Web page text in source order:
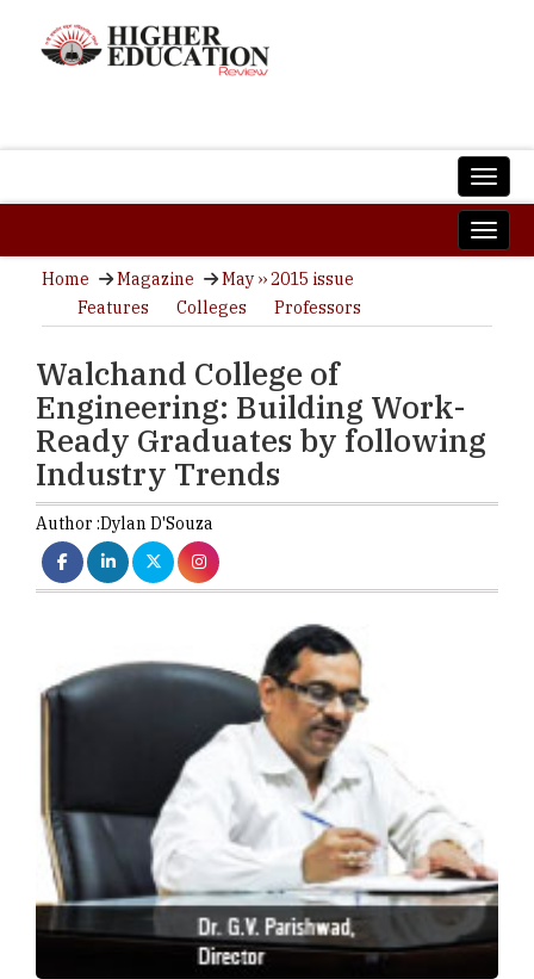
Home Magazine
May ›› 2015 issue
Features
Colleges Professors
Walchand College of
Engineering: Building Work-
Ready Graduates by following
Industry Trends
Author :Dylan D'Souza